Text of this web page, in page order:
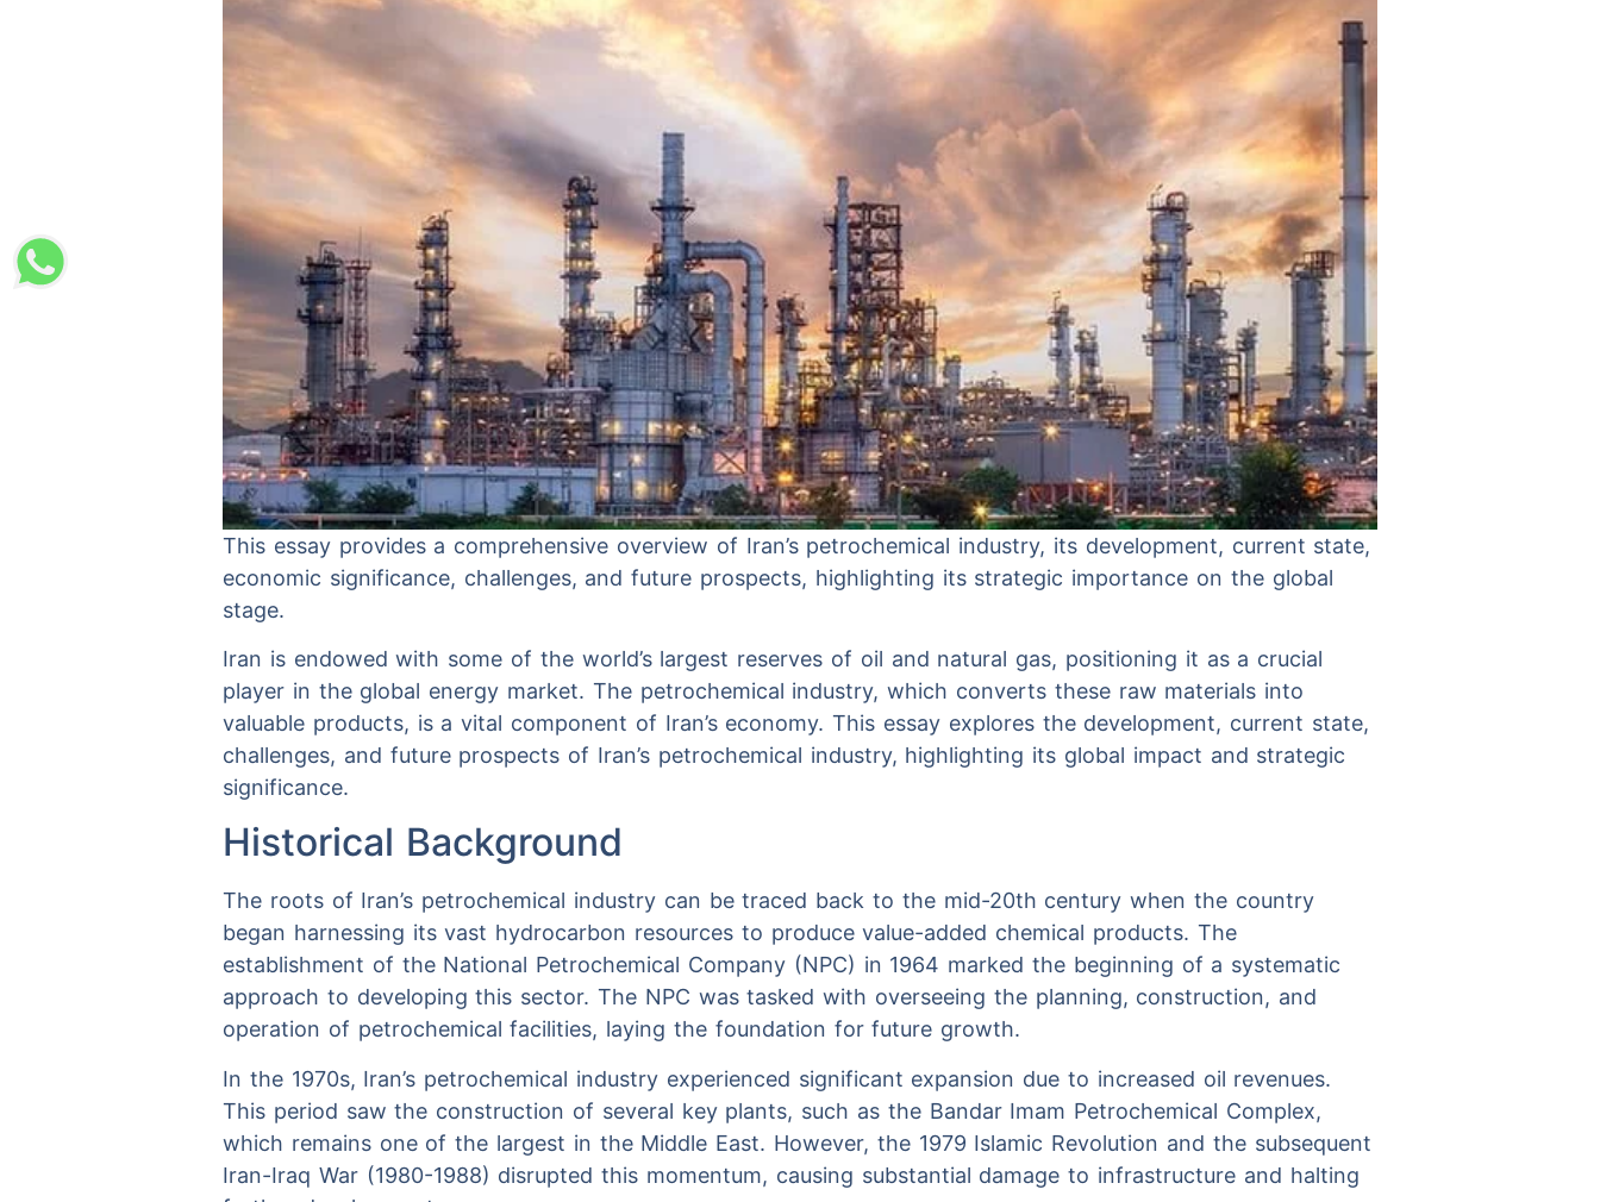
This essay provides a comprehensive overview of Iran’s petrochemical industry, its development, current state,
economic significance, challenges, and future prospects, highlighting its strategic importance on the global
stage.
Iran is endowed with some of the world’s largest reserves of oil and natural gas, positioning it as a crucial
player in the global energy market. The petrochemical industry, which converts these raw materials into
valuable products, is a vital component of Iran’s economy. This essay explores the development, current state,
challenges, and future prospects of Iran’s petrochemical industry, highlighting its global impact and strategic
significance.
Historical Background
The roots of Iran’s petrochemical industry can be traced back to the mid-20th century when the country
began harnessing its vast hydrocarbon resources to produce value-added chemical products. The
establishment of the National Petrochemical Company (NPC) in 1964 marked the beginning of a systematic
approach to developing this sector. The NPC was tasked with overseeing the planning, construction, and
operation of petrochemical facilities, laying the foundation for future growth.
In the 1970s, Iran’s petrochemical industry experienced significant expansion due to increased oil revenues.
This period saw the construction of several key plants, such as the Bandar Imam Petrochemical Complex,
which remains one of the largest in the Middle East. However, the 1979 Islamic Revolution and the subsequent
Iran-Iraq War (1980-1988) disrupted this momentum, causing substantial damage to infrastructure and halting